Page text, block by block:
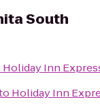
South
Holiday Inn
Holiday Inn